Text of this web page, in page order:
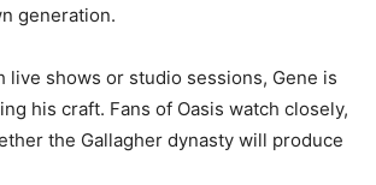
generation.
live shows or studio sessions, Gene is
his craft. Fans of Oasis watch closely,
the Gallagher dynasty will produce